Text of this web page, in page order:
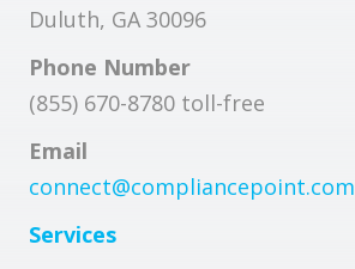
Duluth, GA 30096
Phone Number
(855) 670-8780 toll-free
Email
connect@compliancepoint.com
Services